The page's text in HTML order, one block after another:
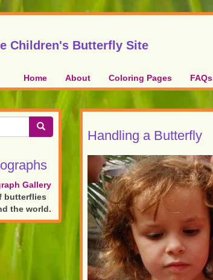
Children's Butterfly Site
Home About Coloring Pages FAQs
Gallery
butterflies
the world.
Handling a Butterfly